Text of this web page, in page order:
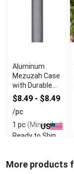
Aluminum
Mezuzah Case
with Durable
Lightweight
Design
$8.49 - $8.49
/pc
1 pc (Min order)
Ready to Ship
US
More products